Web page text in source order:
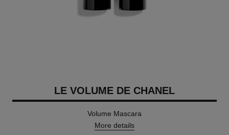
LE VOLUME DE CHANEL
Volume Mascara
More details